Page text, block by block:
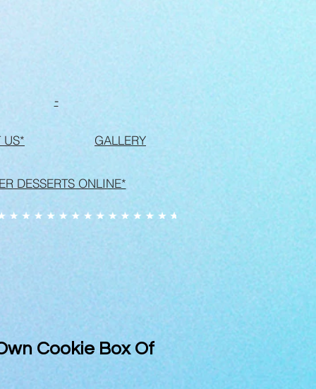
-
US* GALLERY
DESSERTS ONLINE*
Cookie Box Of